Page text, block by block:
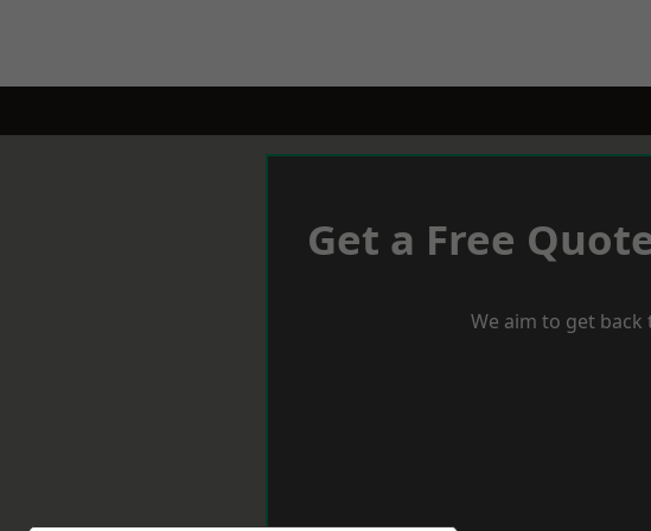
Get a Free
We aim to get back